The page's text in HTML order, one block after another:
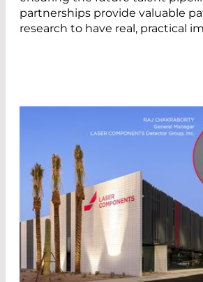
partnerships provide valuable
research to have real, practical